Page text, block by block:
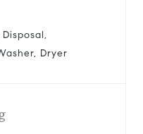
Dryer